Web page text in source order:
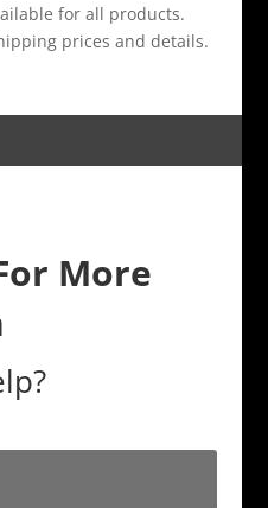
for all products.
prices and details.
More